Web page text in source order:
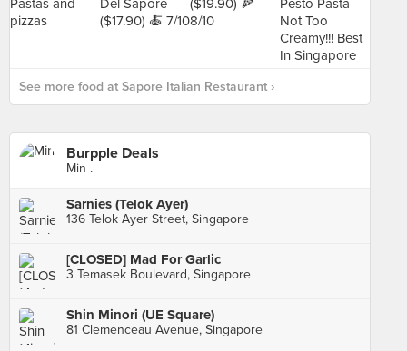
See more food at Sapore Italian Restaurant ›
Burpple Deals
Min .
Sarnies (Telok Ayer)
136 Telok Ayer Street, Singapore
[CLOSED] Mad For Garlic
3 Temasek Boulevard, Singapore
Shin Minori (UE Square)
81 Clemenceau Avenue, Singapore